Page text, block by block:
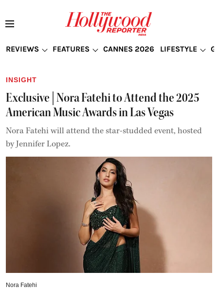
REVIEWS FEATURES CANNES 2026 LIFESTYLE
INSIGHT
Exclusive | Nora Fatehi to Attend the 2025
American Music Awards in Las Vegas
Nora Fatehi will attend the star-studded event, hosted
by Jennifer Lopez.
Nora Fatehi